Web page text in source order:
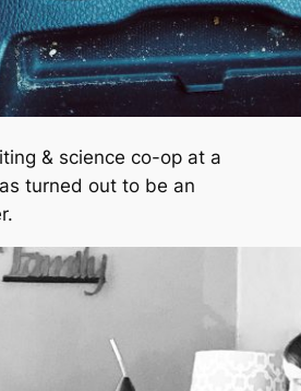
& science co-op at a
turned out to be an